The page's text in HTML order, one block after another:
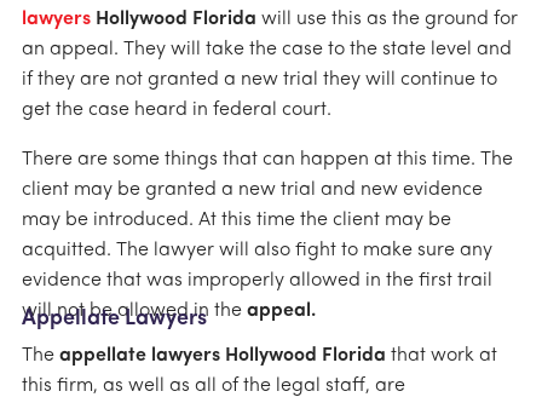
lawyers Hollywood Florida will use this as the ground for
an appeal. They will take the case to the state level and
if they are not granted a new trial they will continue to
get the case heard in federal court.
There are some things that can happen at this time. The
client may be granted a new trial and new evidence
may be introduced. At this time the client may be
acquitted. The lawyer will also fight to make sure any
evidence that was improperly allowed in the first trail
will not be allowed in the appeal.
Appellate Lawyers
The appellate lawyers Hollywood Florida that work at
this firm, as well as all of the legal staff, are